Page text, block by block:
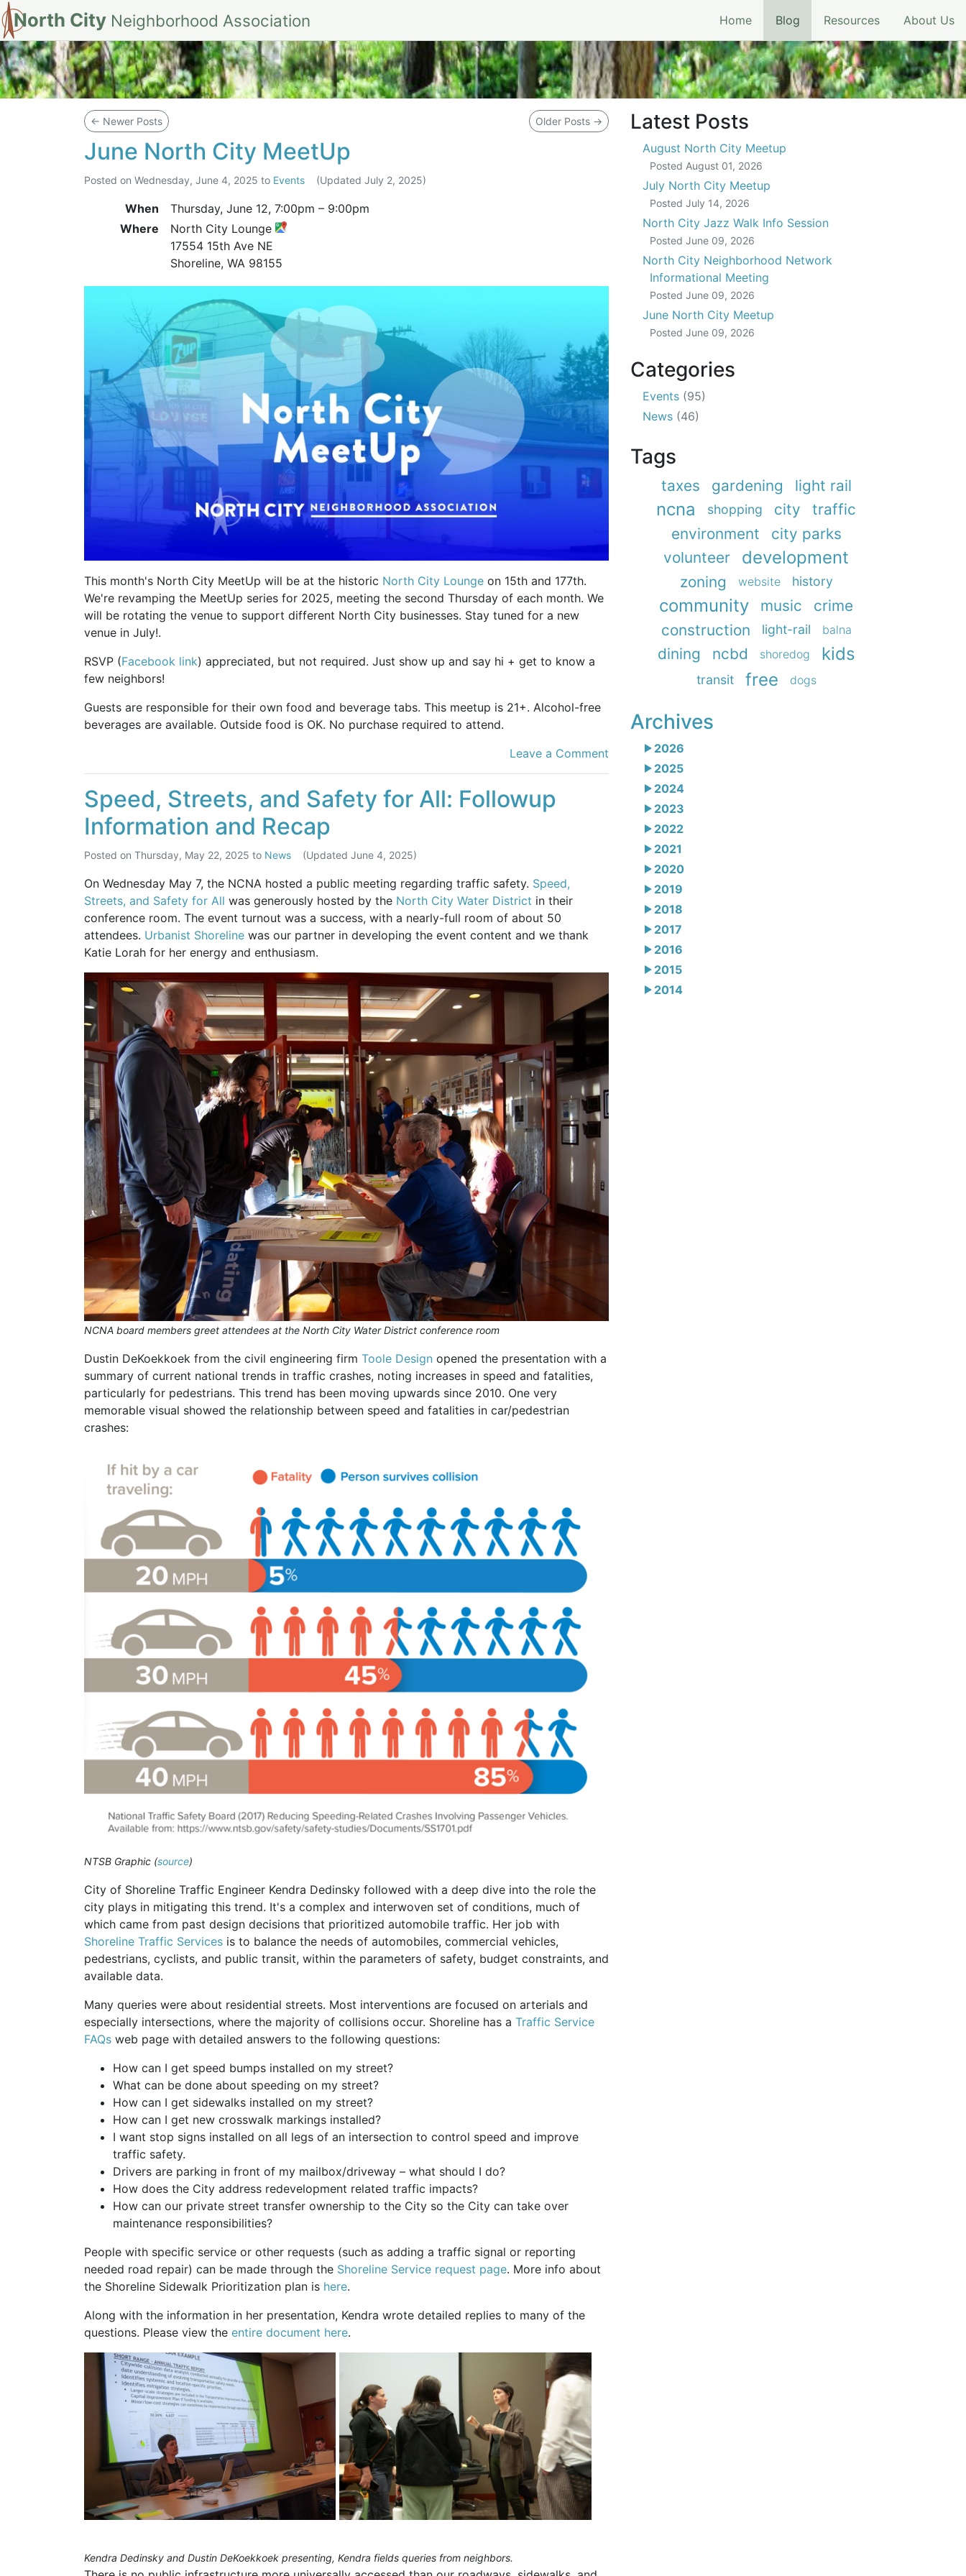
North City Neighborhood Association Home Blog (current)
Resources About Us
Blog
← Newer Posts Older Posts →
June North City MeetUp
Posted on Wednesday, June 4, 2025 to Events (Updated July 2, 2025)
When Thursday, June 12, 7:00pm – 9:00pm
Where
North City Lounge
17554 15th Ave NE
Shoreline, WA 98155
This month's North City MeetUp will be at the historic North City Lounge on 15th and 177th.
We're revamping the MeetUp series for 2025, meeting the second Thursday of each month. We
will be rotating the venue to support different North City businesses. Stay tuned for a new
venue in July!.
RSVP (Facebook link) appreciated, but not required. Just show up and say hi + get to know a
few neighbors!
Guests are responsible for their own food and beverage tabs. This meetup is 21+. Alcohol-free
beverages are available. Outside food is OK. No purchase required to attend.
Leave a Comment
Speed, Streets, and Safety for All: Followup
Information and Recap
Posted on Thursday, May 22, 2025 to News (Updated June 4, 2025)
On Wednesday May 7, the NCNA hosted a public meeting regarding traffic safety. Speed,
Streets, and Safety for All was generously hosted by the North City Water District in their
conference room. The event turnout was a success, with a nearly-full room of about 50
attendees. Urbanist Shoreline was our partner in developing the event content and we thank
Katie Lorah for her energy and enthusiasm.
NCNA board members greet attendees at the North City Water District conference room
Dustin DeKoekkoek from the civil engineering firm Toole Design opened the presentation with a
summary of current national trends in traffic crashes, noting increases in speed and fatalities,
particularly for pedestrians. This trend has been moving upwards since 2010. One very
memorable visual showed the relationship between speed and fatalities in car/pedestrian
crashes:
NTSB Graphic (source)
City of Shoreline Traffic Engineer Kendra Dedinsky followed with a deep dive into the role the
city plays in mitigating this trend. It's a complex and interwoven set of conditions, much of
which came from past design decisions that prioritized automobile traffic. Her job with
Shoreline Traffic Services is to balance the needs of automobiles, commercial vehicles,
pedestrians, cyclists, and public transit, within the parameters of safety, budget constraints, and
available data.
Many queries were about residential streets. Most interventions are focused on arterials and
especially intersections, where the majority of collisions occur. Shoreline has a Traffic Service
FAQs web page with detailed answers to the following questions:
How can I get speed bumps installed on my street?
What can be done about speeding on my street?
How can I get sidewalks installed on my street?
How can I get new crosswalk markings installed?
I want stop signs installed on all legs of an intersection to control speed and improve
traffic safety.
Drivers are parking in front of my mailbox/driveway – what should I do?
How does the City address redevelopment related traffic impacts?
How can our private street transfer ownership to the City so the City can take over
maintenance responsibilities?
People with specific service or other requests (such as adding a traffic signal or reporting
needed road repair) can be made through the Shoreline Service request page. More info about
the Shoreline Sidewalk Prioritization plan is here.
Along with the information in her presentation, Kendra wrote detailed replies to many of the
questions. Please view the entire document here.
Kendra Dedinsky and Dustin DeKoekkoek presenting, Kendra fields queries from neighbors.
Latest Posts
August North City Meetup
Posted August 01, 2026
July North City Meetup
Posted July 14, 2026
North City Jazz Walk Info Session
Posted June 09, 2026
North City Neighborhood Network
Informational Meeting
Posted June 09, 2026
June North City Meetup
Posted June 09, 2026
Categories
Events (95)
News (46)
Tags
taxes gardening light rail
ncna shopping city
traffic
environment
city parks
volunteer
development
zoning website history
community music
crime
construction
light-rail balna
dining ncbd shoredog kids
transit free dogs
Archives
2026
2025
2024
2023
2022
2021
2020
2019
2018
2017
2016
2015
2014